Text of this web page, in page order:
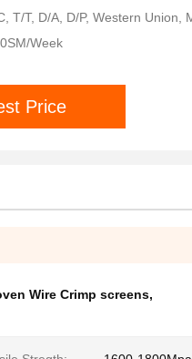
T/T, D/A, D/P, Western Union,
Week
Price
Wire Crimp screens,